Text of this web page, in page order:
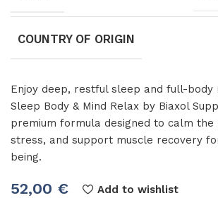
COUNTRY OF ORIGIN
Enjoy deep, restful sleep and full-body
Sleep Body & Mind Relax by Biaxol
premium formula designed to calm the
stress, and support muscle recovery
being.
52,00 € Add to wishlist